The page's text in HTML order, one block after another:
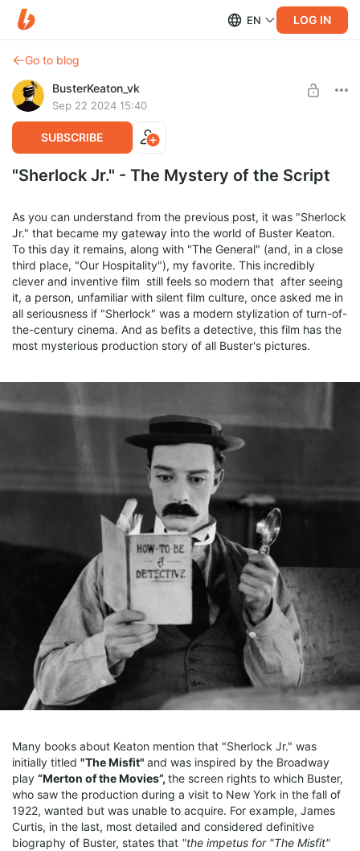
EN LOG IN
Go to blog
BusterKeaton_vk
Sep 22 2024 15:40
SUBSCRIBE
"Sherlock Jr." - The Mystery of the Script
As you can understand from the previous post, it was "Sherlock
Jr." that became my gateway into the world of Buster Keaton.
To this day it remains, along with "The General" (and, in a close
third place, "Our Hospitality"), my favorite. This incredibly
clever and inventive film still feels so modern that after seeing
it, a person, unfamiliar with silent film culture, once asked me in
all seriousness if "Sherlock" was a modern stylization of turn-of-
the-century cinema. And as befits a detective, this film has the
most mysterious production story of all Buster's pictures.
Many books about Keaton mention that "Sherlock Jr." was
initially titled "The Misfit" and was inspired by the Broadway
play “Merton of the Movies”, the screen rights to which Buster,
who saw the production during a visit to New York in the fall of
1922, wanted but was unable to acquire. For example, James
Curtis, in the last, most detailed and considered definitive
biography of Buster, states that "the impetus for "The Misfit"